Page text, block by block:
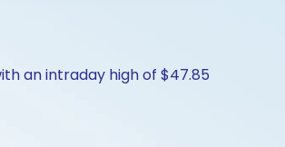
an intraday high of $47.85